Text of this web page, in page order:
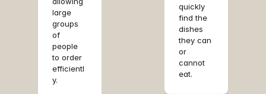
large
groups
of
people
to order
efficientl
y.
nt.
quickly
find the
dishes
they can
or
cannot
eat.